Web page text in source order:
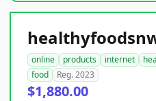
online products internet
food
Reg. 2023
$1,880.00